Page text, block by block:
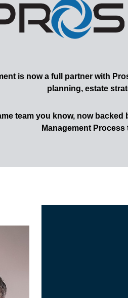
is now a full partner with
planning, estate
team you know, now
Management